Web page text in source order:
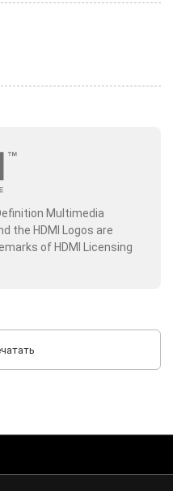
Multimedia
the HDMI Logos are
of HDMI Licensing